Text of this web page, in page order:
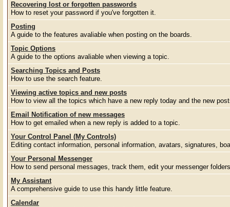
Recovering lost or forgotten passwords
How to reset your password if you've forgotten it.
Posting
A guide to the features avaliable when posting on the boards.
Topic Options
A guide to the options avaliable when viewing a topic.
Searching Topics and Posts
How to use the search feature.
Viewing active topics and new posts
How to view all the topics which have a new reply today and the new
Email Notification of new messages
How to get emailed when a new reply is added to a topic.
Your Control Panel (My Controls)
Editing contact information, personal information, avatars, signatures,
Your Personal Messenger
How to send personal messages, track them, edit your messenger
My Assistant
A comprehensive guide to use this handy little feature.
Calendar